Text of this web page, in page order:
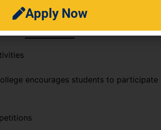
This success is driven by a
and a focus on understanding core
encourages students to
Apply Now